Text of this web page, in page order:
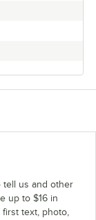
tell us and other
up to $16 in
text, photo,